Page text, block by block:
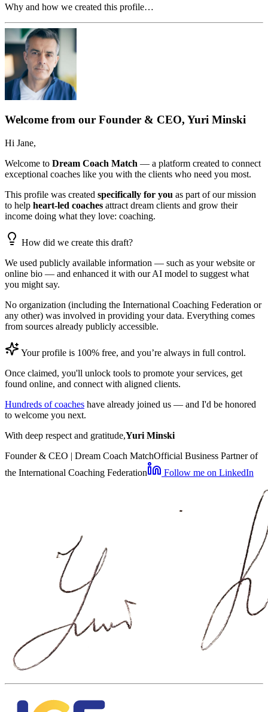
Why and how we created this profile…
Welcome from our Founder & CEO, Yuri Minski
Hi Jane,
Welcome to Dream Coach Match — a platform created to connect
exceptional coaches like you with the clients who need you most.
This profile was created specifically for you as part of our mission
to help heart-led coaches attract dream clients and grow their
income doing what they love: coaching.
How did we create this draft?
We used publicly available information — such as your website or
online bio — and enhanced it with our AI model to suggest what
you might say.
No organization (including the International Coaching Federation or
any other) was involved in providing your data. Everything comes
from sources already publicly accessible.
Your profile is 100% free, and you’re always in full control.
Once claimed, you'll unlock tools to promote your services, get
found online, and connect with aligned clients.
Hundreds of coaches have already joined us — and I'd be honored
to welcome you next.
With deep respect and gratitude,Yuri Minski
Founder & CEO | Dream Coach MatchOfficial Business Partner of
the International Coaching Federation
Follow me on LinkedIn